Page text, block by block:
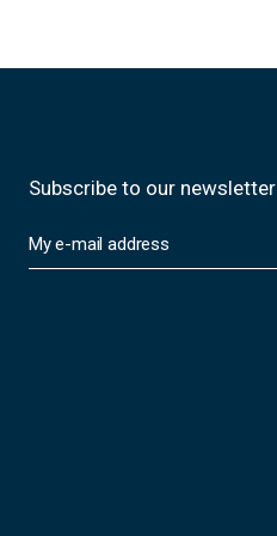
Subscribe to our newsletter
m